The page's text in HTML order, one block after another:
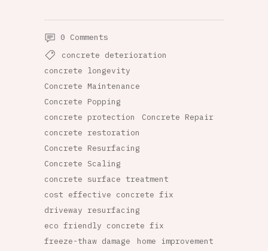
0 Comments
concrete deterioration
concrete longevity
Concrete Maintenance
Concrete Popping
concrete protection
Concrete Repair
concrete restoration
Concrete Resurfacing
Concrete Scaling
concrete surface treatment
cost effective concrete fix
driveway resurfacing
eco friendly concrete fix
freeze-thaw damage
home improvement